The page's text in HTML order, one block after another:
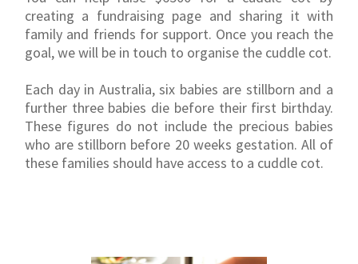
creating a fundraising page and sharing it with
family and friends for support. Once you reach the
goal, we will be in touch to organise the cuddle cot.
Each day in Australia, six babies are stillborn and a
further three babies die before their first birthday.
These figures do not include the precious babies
who are stillborn before 20 weeks gestation. All of
these families should have access to a cuddle cot.